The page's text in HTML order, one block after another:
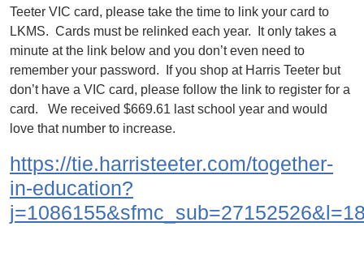
Teeter VIC card, please take the time to link your card to
LKMS. Cards must be relinked each year. It only takes a
minute at the link below and you don’t even need to
remember your password. If you shop at Harris Teeter but
don’t have a VIC card, please follow the link to register for a
card. We received $669.61 last school year and would
love that number to increase.
https://tie.harristeeter.com/together-
in-education?